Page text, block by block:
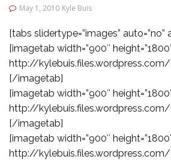
May 1, 2010 Kyle Buis
[tabs slidertype=”images” auto=”no”
[imagetab width=”900″
http://
[/imagetab]
[imagetab width=”900″
http://
[/imagetab]
[imagetab width=”900″
http://